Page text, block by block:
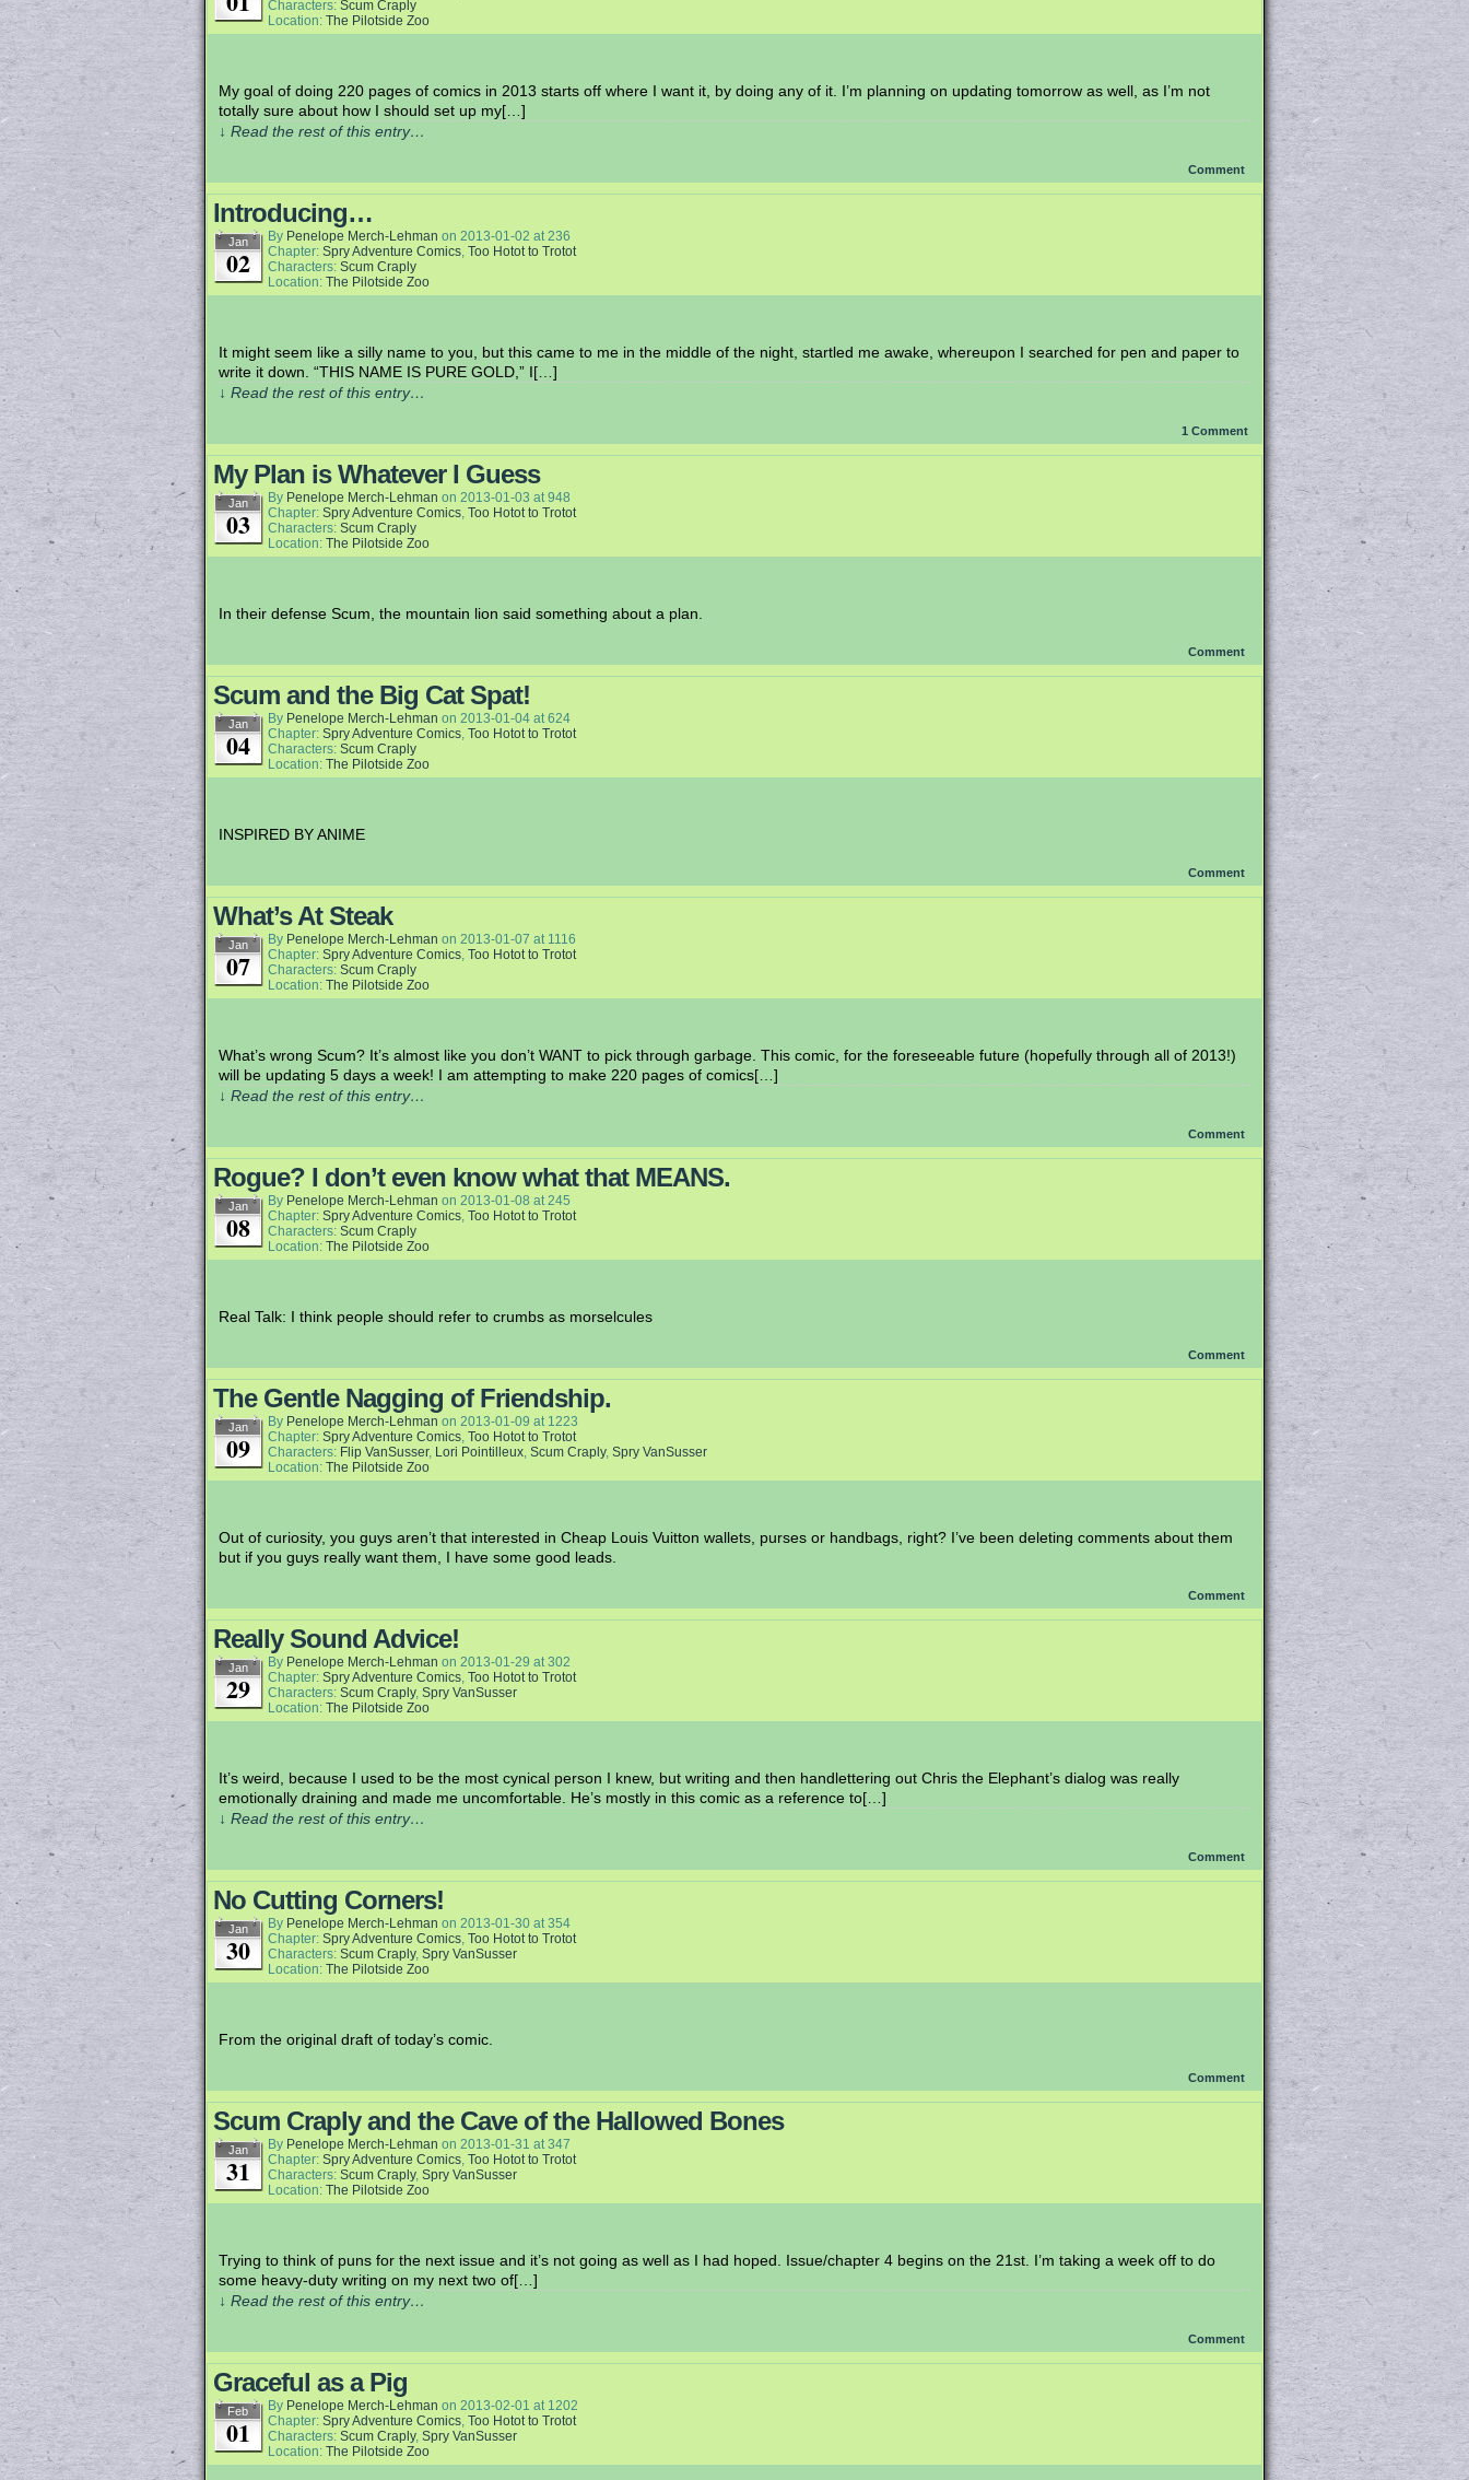
Characters: Scum Craply
Location: The Pilotside Zoo
My goal of doing 220 pages of comics in 2013 starts off where I want it, by doing any of it. I’m planning on updating tomorrow as well, as I’m not
totally sure about how I should set up my[…]
↓ Read the rest of this entry…
Comment
Introducing…
Jan
02
By Penelope Merch-Lehman on 2013-01-02 at236
Chapter: Spry Adventure Comics, Too Hotot to Trotot
Characters: Scum Craply
Location: The Pilotside Zoo
It might seem like a silly name to you, but this came to me in the middle of the night, startled me awake, whereupon I searched for pen and paper to
write it down. “THIS NAME IS PURE GOLD,” I[…]
↓ Read the rest of this entry…
1 Comment
My Plan is Whatever I Guess
Jan
03
By Penelope Merch-Lehman on 2013-01-03 at948
Chapter: Spry Adventure Comics, Too Hotot to Trotot
Characters: Scum Craply
Location: The Pilotside Zoo
In their defense Scum, the mountain lion said something about a plan.
Comment
Scum and the Big Cat Spat!
Jan
04
By Penelope Merch-Lehman on 2013-01-04 at624
Chapter: Spry Adventure Comics, Too Hotot to Trotot
Characters: Scum Craply
Location: The Pilotside Zoo
INSPIRED BY ANIME
Comment
What’s At Steak
Jan
07
By Penelope Merch-Lehman on 2013-01-07 at 1116
Chapter: Spry Adventure Comics, Too Hotot to Trotot
Characters: Scum Craply
Location: The Pilotside Zoo
What’s wrong Scum? It’s almost like you don’t WANT to pick through garbage. This comic, for the foreseeable future (hopefully through all of 2013!)
will be updating 5 days a week! I am attempting to make 220 pages of comics[…]
↓ Read the rest of this entry…
Comment
Rogue? I don’t even know what that MEANS.
Jan
08
By Penelope Merch-Lehman on 2013-01-08 at245
Chapter: Spry Adventure Comics, Too Hotot to Trotot
Characters: Scum Craply
Location: The Pilotside Zoo
Real Talk: I think people should refer to crumbs as morselcules
Comment
The Gentle Nagging of Friendship.
Jan
09
By Penelope Merch-Lehman on 2013-01-09 at 1223
Chapter: Spry Adventure Comics, Too Hotot to Trotot
Characters: Flip VanSusser, Lori Pointilleux, Scum Craply, Spry VanSusser
Location: The Pilotside Zoo
Out of curiosity, you guys aren’t that interested in Cheap Louis Vuitton wallets, purses or handbags, right? I’ve been deleting comments about them
but if you guys really want them, I have some good leads.
Comment
Really Sound Advice!
Jan
29
By Penelope Merch-Lehman on 2013-01-29 at302
Chapter: Spry Adventure Comics, Too Hotot to Trotot
Characters: Scum Craply, Spry VanSusser
Location: The Pilotside Zoo
It’s weird, because I used to be the most cynical person I knew, but writing and then handlettering out Chris the Elephant’s dialog was really
emotionally draining and made me uncomfortable. He’s mostly in this comic as a reference to[…]
↓ Read the rest of this entry…
Comment
No Cutting Corners!
Jan
30
By Penelope Merch-Lehman on 2013-01-30 at354
Chapter: Spry Adventure Comics, Too Hotot to Trotot
Characters: Scum Craply, Spry VanSusser
Location: The Pilotside Zoo
From the original draft of today’s comic.
Comment
Scum Craply and the Cave of the Hallowed Bones
Jan
31
By Penelope Merch-Lehman on 2013-01-31 at347
Chapter: Spry Adventure Comics, Too Hotot to Trotot
Characters: Scum Craply, Spry VanSusser
Location: The Pilotside Zoo
Trying to think of puns for the next issue and it’s not going as well as I had hoped. Issue/chapter 4 begins on the 21st. I’m taking a week off to do
some heavy-duty writing on my next two of[…]
↓ Read the rest of this entry…
Comment
Graceful as a Pig
Feb
01
By Penelope Merch-Lehman on 2013-02-01 at 1202
Chapter: Spry Adventure Comics, Too Hotot to Trotot
Characters: Scum Craply, Spry VanSusser
Location: The Pilotside Zoo